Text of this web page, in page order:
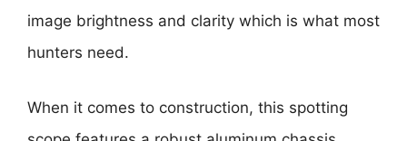
image brightness and clarity which is what most
hunters need.
When it comes to construction, this spotting